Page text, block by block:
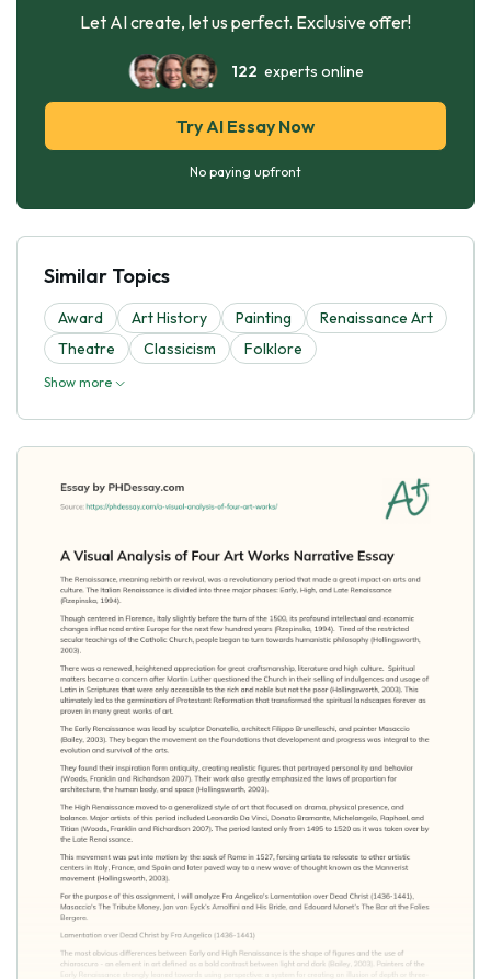
Let AI create, let us perfect. Exclusive offer!
122 experts online
Try AI Essay Now
No paying upfront
Similar Topics
Award Art History Painting
Renaissance Art
Theatre
Classicism Folklore
Show more